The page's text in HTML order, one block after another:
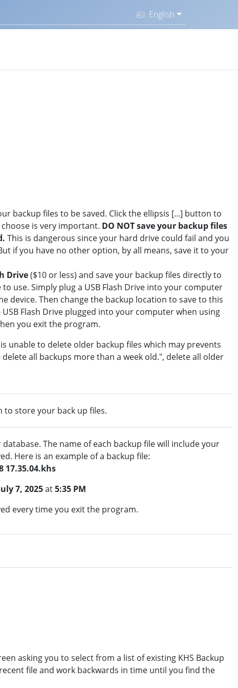
English
backup files to be saved. Click the ellipsis [...] button to
is very important. DO NOT save your backup files
This is dangerous since your hard drive could fail and you
if you have no other option, by all means, save it to your
Drive($10 or less) and save your backup files directly to
use. Simply plug a USB Flash Drive into your computer
device. Then change the backup location to save to this
Flash Drive plugged into your computer when using
you exit the program.
unable to delete older backup files which may prevents
all backups more than a week old.", delete all older
to store your back up files.
The name of each backup file will include your
Here is an example of a backup file:
17.35.04.khs
7, 2025at5:35 PM
every time you exit the program.
asking you to select from a list of existing KHS Backup
file and work backwards in time until you find the